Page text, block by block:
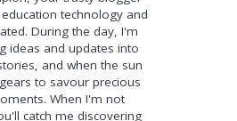
technology and
During the day, I'm
ideas and updates into
and when the sun
to savour precious
When I'm not
catch me discovering